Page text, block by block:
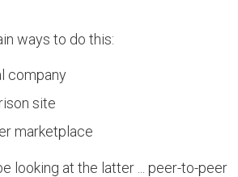
ways to do this:
company
site
marketplace
looking at the latter ... peer-to-peer